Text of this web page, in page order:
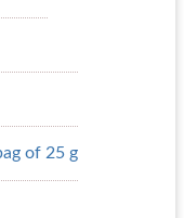
of 25 g